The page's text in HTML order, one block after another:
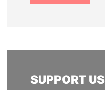
SUPPORT US